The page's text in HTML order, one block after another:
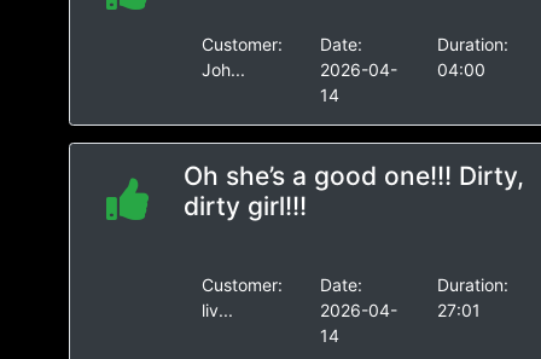
Customer:
Joh...
Date:
2026-04-
14
Duration:
04:00
Oh she’s a good one!!! Dirty,
dirty girl!!!
Customer:
liv...
Date:
2026-04-
14
Duration:
27:01